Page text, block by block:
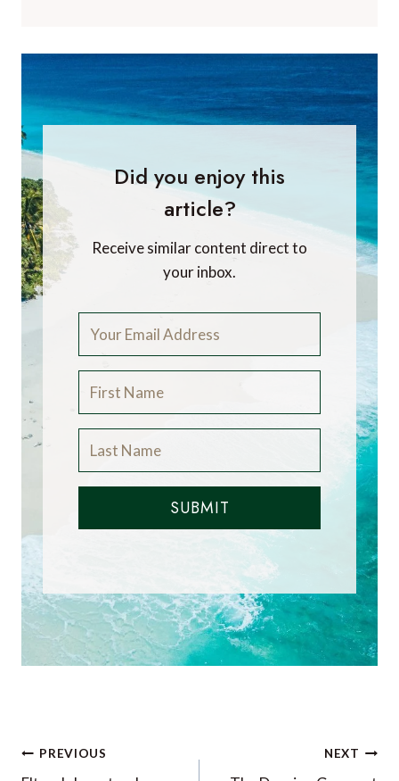
Did you enjoy this
article?
Receive similar content direct to
your inbox.
SUBMIT
Post
PREVIOUS NEXT